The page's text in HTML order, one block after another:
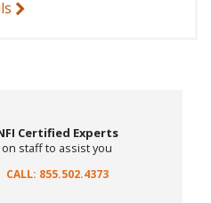
Certified Experts
on staff to assist you
CALL: 855.502.4373